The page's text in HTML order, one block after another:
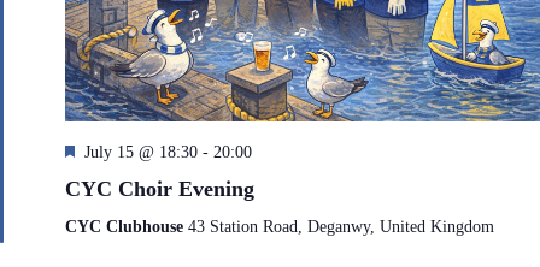
F
a
t
July 15 @ 18:30 - 20:00
CYC Choir Evening
CYC Clubhouse 43 Station Road, Deganwy, United Kingdom